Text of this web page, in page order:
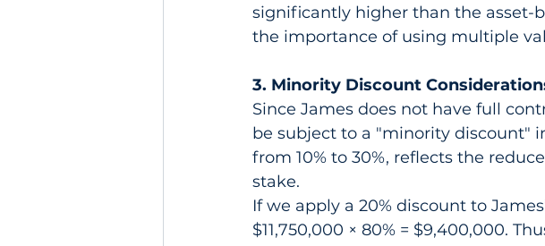
significantly higher than the asset-
the importance of using multiple
3. Minority Discount
Since James does not have full
be subject to a "minority discount"
from 10% to 30%, reflects the
stake.
If we apply a 20% discount to
$11,750,000 × 80% = $9,400,000.